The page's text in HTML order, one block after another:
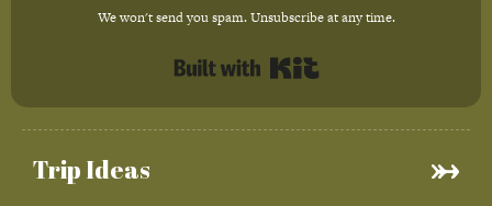
Trip Ideas
We won't send you spam. Unsubscribe at any time.